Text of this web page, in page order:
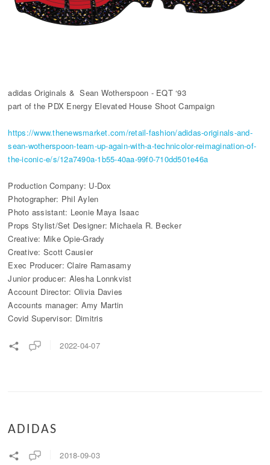
adidas Originals & Sean Wotherspoon - EQT ‘93
part of the PDX Energy Elevated House Shoot Campaign
https://www.thenewsmarket.com/retail-fashion/adidas-originals-and-
sean-wotherspoon-team-up-again-with-a-technicolor-reimagination-of-
the-iconic-e/s/12a7490a-1b55-40aa-99f0-710dd501e46a
Production Company: U-Dox
Photographer: Phil Aylen
Photo assistant: Leonie Maya Isaac
Props Stylist/Set Designer: Michaela R. Becker
Creative: Mike Opie-Grady
Creative: Scott Causier
Exec Producer: Claire Ramasamy
Junior producer: Alesha Lonnkvist
Account Director: Olivia Davies
Accounts manager: Amy Martin
Covid Supervisor: Dimitris
2022-04-07
ADIDAS
2018-09-03